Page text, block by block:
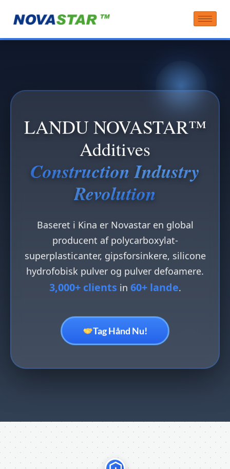
LANDU NOVASTAR™
Additives
Construction Industry
Revolution
Baseret i Kina er Novastar en global
producent af polycarboxylat-
superplasticanter, gipsforsinkere, silicone
hydrofobisk pulver og pulver defoamere.
3,000+ clients in 60+ lande
Tag Hånd Nu!